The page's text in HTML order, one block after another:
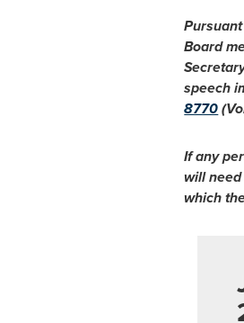
Board
speech
8770
If any
will
which